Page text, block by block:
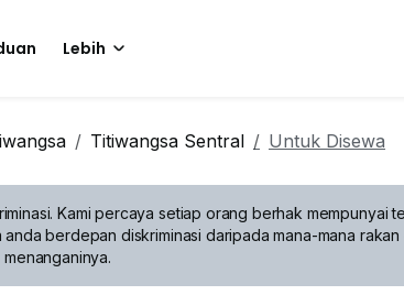
Lebih
Titiwangsa Sentral Untuk Disewa
Kami percaya setiap orang berhak mempunyai
berdepan diskriminasi daripada mana-mana